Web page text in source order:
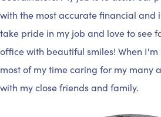
with the most accurate financial and
take pride in my job and love to see
office with beautiful smiles! When
most of my time caring for my many
with my close friends and family.